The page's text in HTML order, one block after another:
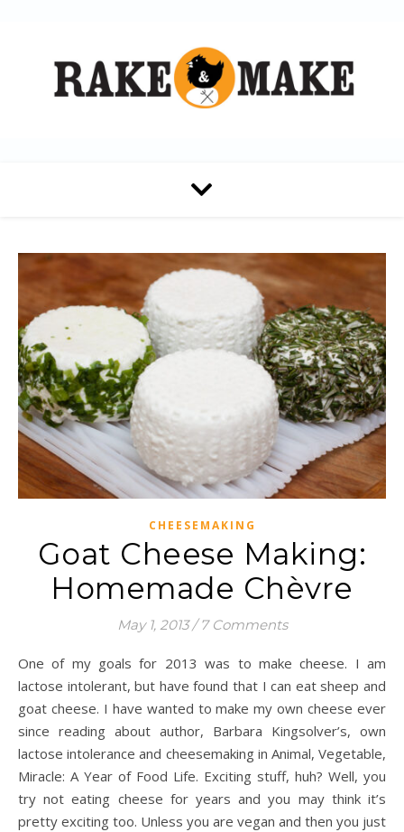
CHEESEMAKING
Goat Cheese Making:
Homemade Chèvre
May 1, 2013 / 7 Comments
One of my goals for 2013 was to make cheese. I am
lactose intolerant, but have found that I can eat sheep and
goat cheese. I have wanted to make my own cheese ever
since reading about author, Barbara Kingsolver’s, own
lactose intolerance and cheesemaking in Animal, Vegetable,
Miracle: A Year of Food Life. Exciting stuff, huh? Well, you
try not eating cheese for years and you may think it’s
pretty exciting too. Unless you are vegan and then you just